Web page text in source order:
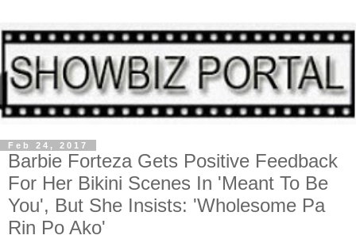
Feb 24, 2017
Barbie Forteza Gets Positive Feedback
For Her Bikini Scenes In 'Meant To Be
You', But She Insists: 'Wholesome Pa
Rin Po Ako'